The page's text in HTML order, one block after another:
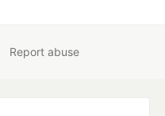
Report abuse